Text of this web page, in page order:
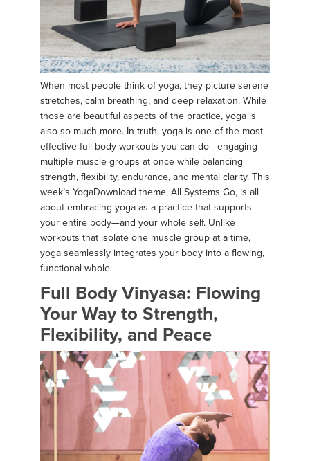
When most people think of yoga, they picture serene
stretches, calm breathing, and deep relaxation. While
those are beautiful aspects of the practice, yoga is
also so much more. In truth, yoga is one of the most
effective full-body workouts you can do—engaging
multiple muscle groups at once while balancing
strength, flexibility, endurance, and mental clarity. This
week’s YogaDownload theme, All Systems Go, is all
about embracing yoga as a practice that supports
your entire body—and your whole self. Unlike
workouts that isolate one muscle group at a time,
yoga seamlessly integrates your body into a flowing,
functional whole.
Full Body Vinyasa: Flowing
Your Way to Strength,
Flexibility, and Peace